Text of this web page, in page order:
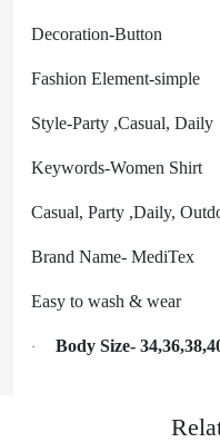
Decoration-Button
Fashion Element-simple
Style-Party ,Casual, Daily
Keywords-Women Shirt
Casual, Party ,Daily,
Brand Name- MediTex
Easy to wash & wear
· Body Size-